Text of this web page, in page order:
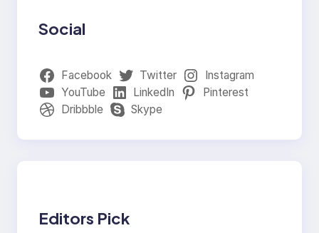
Social
Facebook Twitter
Instagram
YouTube
LinkedIn
Pinterest
Dribbble
Skype
Editors Pick